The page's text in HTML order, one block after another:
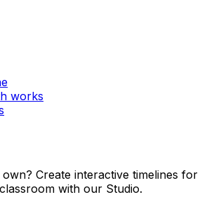
works
Create interactive timelines for
with our Studio.